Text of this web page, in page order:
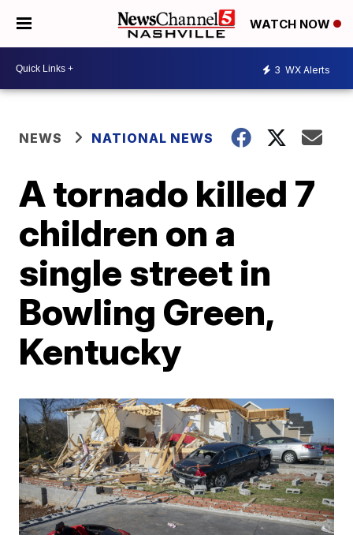
WATCH NOW
3 WX Alerts
NEWS NATIONAL NEWS
A tornado killed 7
children on a
single street in
Bowling Green,
Kentucky